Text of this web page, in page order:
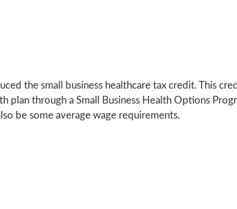
the small business healthcare tax credit. This
through a Small Business Health Options
be some average wage requirements.